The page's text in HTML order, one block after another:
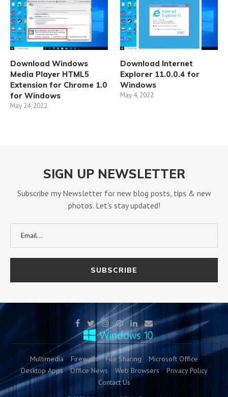
Download Windows
Media Player HTML5
Extension for Chrome 1.0
for Windows
May 24, 2022
Download Internet
Explorer 11.0.0.4 for
Windows
May 4, 2022
SIGN UP NEWSLETTER
Subscribe my Newsletter for new blog posts, tips & new
photos. Let's stay updated!
Multimedia Firewalls File Sharing
Microsoft Office
Desktop Apps
Office News Web Browsers
Privacy Policy
Contact Us